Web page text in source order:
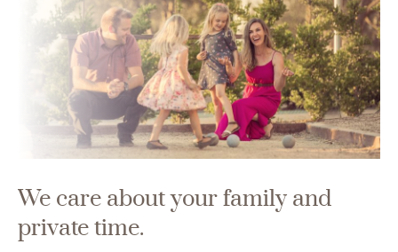
We care about your family and
private time.